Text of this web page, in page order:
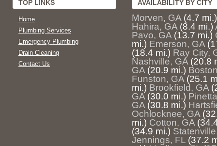
TOP LINKS
Home
Plumbing Services
Emergency Plumbing
Drain Cleaning
Contact Us
AVAILABILITY BY CITY
Morven, GA (4.7 mi.)
Hahira, GA (8.4 mi.)
Pavo, GA (13.7 mi.)
mi.) Emerson, GA
(18.4 mi.) Ray City,
Nashville, GA (20.8
GA (20.9 mi.)
Funston, GA (25.1
mi.) Brookfield, GA
GA (30.0 mi.)
GA (30.8 mi.)
Ochlocknee, GA
mi.) Cotton, GA
(34.9 mi.)
Jennings, FL (37.2